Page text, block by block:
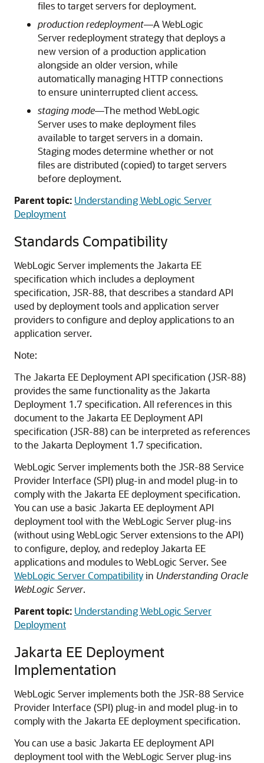
files to target servers for deployment.
production redeployment—A WebLogic
Server redeployment strategy that deploys a
new version of a production application
alongside an older version, while
automatically managing HTTP connections
to ensure uninterrupted client access.
staging mode—The method WebLogic
Server uses to make deployment files
available to target servers in a domain.
Staging modes determine whether or not
files are distributed (copied) to target servers
before deployment.
Parent topic: Understanding WebLogic Server
Deployment
Standards Compatibility
WebLogic Server implements the Jakarta EE
specification which includes a deployment
specification, JSR-88, that describes a standard API
used by deployment tools and application server
providers to configure and deploy applications to an
application server.
Note:
The Jakarta EE Deployment API specification (JSR-88)
provides the same functionality as the Jakarta
Deployment 1.7 specification. All references in this
document to the Jakarta EE Deployment API
specification (JSR-88) can be interpreted as references
to the Jakarta Deployment 1.7 specification.
WebLogic Server implements both the JSR-88 Service
Provider Interface (SPI) plug-in and model plug-in to
comply with the Jakarta EE deployment specification.
You can use a basic Jakarta EE deployment API
deployment tool with the WebLogic Server plug-ins
(without using WebLogic Server extensions to the API)
to configure, deploy, and redeploy Jakarta EE
applications and modules to WebLogic Server. See
WebLogic Server Compatibilityin Understanding Oracle
WebLogic Server.
Parent topic: Understanding WebLogic Server
Deployment
Jakarta EE Deployment
Implementation
WebLogic Server implements both the JSR-88 Service
Provider Interface (SPI) plug-in and model plug-in to
comply with the Jakarta EE deployment specification.
You can use a basic Jakarta EE deployment API
deployment tool with the WebLogic Server plug-ins